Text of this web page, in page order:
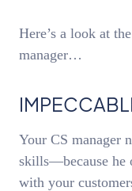
Here’s a look at
manager…
Your CS manager
skills—because he
with your